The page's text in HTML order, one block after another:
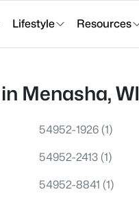
Lifestyle Resources
Menasha, WI
54952-1926 (1)
54952-2413 (1)
54952-8841 (1)